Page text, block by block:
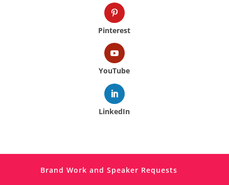
Pinterest
YouTube
LinkedIn
Brand Work and Speaker Requests